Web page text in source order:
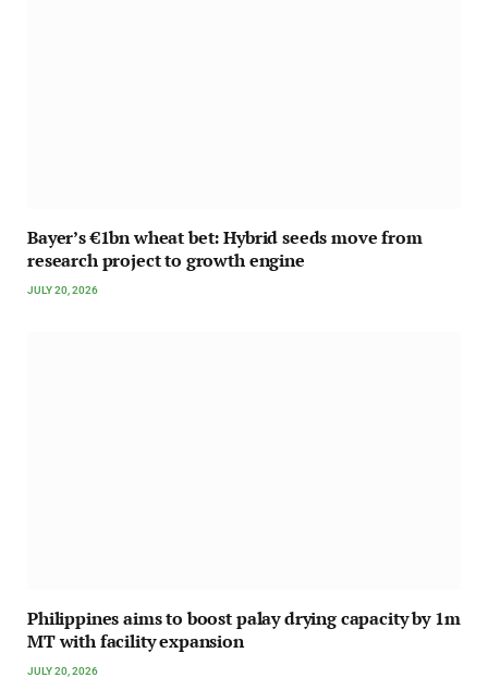
Bayer’s €1bn wheat bet: Hybrid seeds move from
research project to growth engine
JULY 20, 2026
Philippines aims to boost palay drying capacity by 1m
MT with facility expansion
JULY 20, 2026